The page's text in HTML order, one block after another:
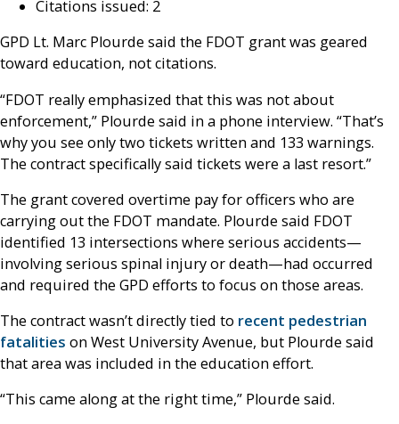
Citations issued: 2
GPD Lt. Marc Plourde said the FDOT grant was geared
toward education, not citations.
“FDOT really emphasized that this was not about
enforcement,” Plourde said in a phone interview. “That’s
why you see only two tickets written and 133 warnings.
The contract specifically said tickets were a last resort.”
The grant covered overtime pay for officers who are
carrying out the FDOT mandate. Plourde said FDOT
identified 13 intersections where serious accidents—
involving serious spinal injury or death—had occurred
and required the GPD efforts to focus on those areas.
The contract wasn’t directly tied to recent pedestrian
fatalities on West University Avenue, but Plourde said
that area was included in the education effort.
“This came along at the right time,” Plourde said.